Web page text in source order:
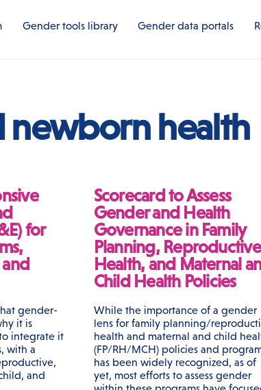
Gender tools library Gender data portals
newborn health
for
gender-
it is
integrate it
with a
and
Scorecard to Assess
Gender and Health
Governance in Family
Planning, Reproductive
Health, and Maternal
Child Health Policies
While the importance of a gender
lens for family planning/
health and maternal and child
(FP/RH/MCH) policies and
has been widely recognized, as of
yet, most efforts to assess gender